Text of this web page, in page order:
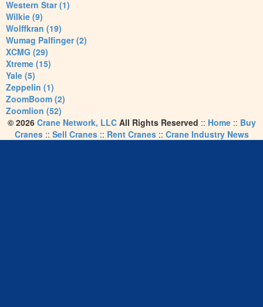
Western Star (1)
Wilkie (9)
Wolffkran (19)
Wumag Palfinger (2)
XCMG (29)
Xtreme (15)
Yale (5)
Zeppelin (1)
ZoomBoom (2)
Zoomlion (52)
© 2026 Crane Network, LLCAll Rights Reserved :: Home:: Buy
Cranes:: Sell Cranes:: Rent Cranes:: Crane Industry News